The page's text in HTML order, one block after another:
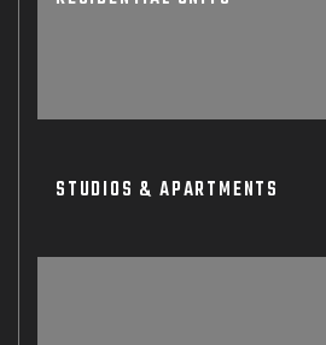
STUDIOS & APARTMENTS